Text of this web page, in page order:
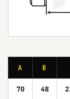
A B
70 48